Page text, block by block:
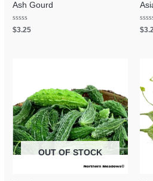
Ash Gourd
Rated
0
$3.25
0
$
OUT OF STOCK